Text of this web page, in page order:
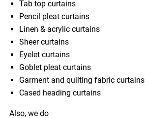
Tab top curtains
Pencil pleat curtains
Linen & acrylic curtains
Sheer curtains
Eyelet curtains
Goblet pleat curtains
Garment and quilting fabric curtains
Cased heading curtains
Also, we do